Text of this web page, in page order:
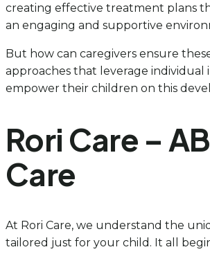
creating effective treatment plans
an engaging and supportive
But how can caregivers ensure
approaches that leverage individual
empower their children on this
Rori Care –
Care
At Rori Care, we understand the
tailored just for your child. It all